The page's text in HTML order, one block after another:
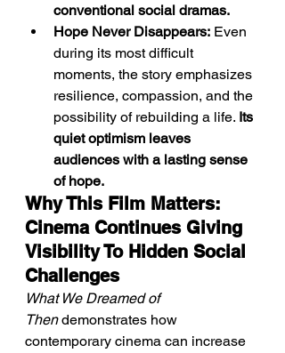
conventional social dramas.
Hope Never Disappears: Even
during its most difficult
moments, the story emphasizes
resilience, compassion, and the
possibility of rebuilding a life. Its
quiet optimism leaves
audiences with a lasting sense
of hope.
Why This Film Matters:
Cinema Continues Giving
Visibility To Hidden Social
Challenges
What We Dreamed of
Then demonstrates how
contemporary cinema can increase